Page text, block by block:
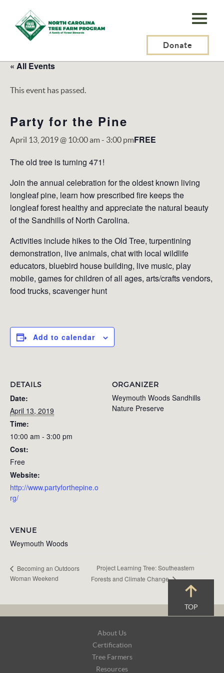
N.C.
Tree
Program,
Inc.
Donate
« All Events
This event has passed.
Party for the Pine
April 13, 2019 @ 10:00 am- 3:00 pmFREE
The old tree is turning 471!
Join the annual celebration for the oldest known living
longleaf pine, learn how prescribed fire keeps the
longleaf forest healthy and appreciate the natural beauty
of the Sandhills of North Carolina.
Activities include hikes to the Old Tree, turpentining
demonstration, live animals, chat with local wildlife
educators, bluebird house building, live music, play
mobile, games for children of all ages, arts/crafts vendors,
food trucks, scavenger hunt
Add to calendar
DETAILS
Date:
April 13, 2019
Time:
10:00 am - 3:00 pm
Cost:
Free
Website:
http://www.partyforthepine.o
rg/
ORGANIZER
Weymouth Woods Sandhills
Nature Preserve
VENUE
Weymouth Woods
Becoming an Outdoors
Woman Weekend
Project Learning Tree: Southeastern
Forests and Climate Change
TOP
About Us
Certification
Tree Farmers
Resources